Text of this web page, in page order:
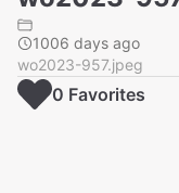
1006 days ago
wo2023-957.jpeg
0 Favorites